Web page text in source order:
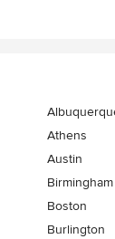
Athens
Austin
Birmingham
Boston
Burlington